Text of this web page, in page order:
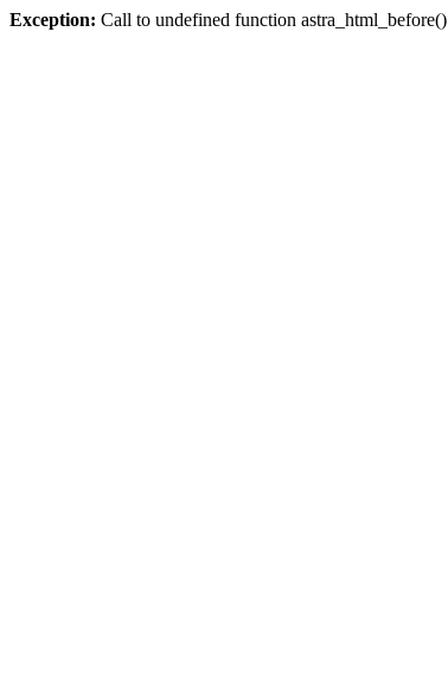
Exception: Call to undefined function astra_html_before()